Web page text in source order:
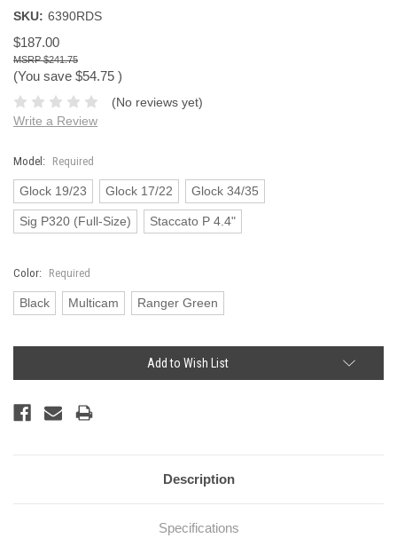
SKU: 6390RDS
$187.00
$241.75
(You save $54.75 )
(No reviews yet)
Write a Review
Model: Required
Glock 19/23 Glock 17/22 Glock 34/35
Sig P320 (Full-Size) Staccato P 4.4"
Color: Required
Black Multicam Ranger Green
Add to Wish List
Description
Specifications